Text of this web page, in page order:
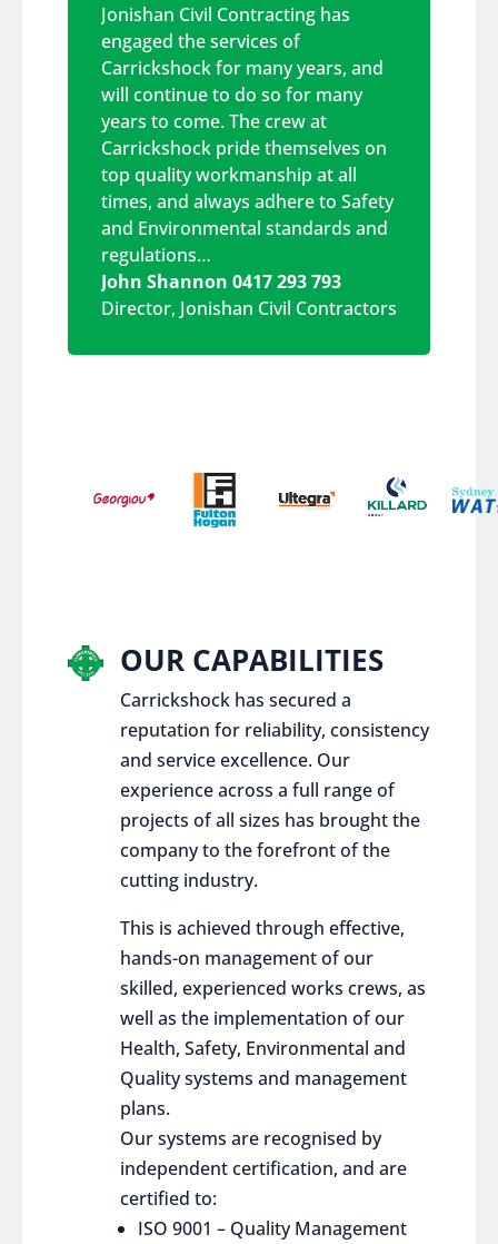
Jonishan Civil Contracting has
engaged the services of
Carrickshock for many years, and
will continue to do so for many
years to come. The crew at
Carrickshock pride themselves on
top quality workmanship at all
times, and always adhere to Safety
and Environmental standards and
regulations…
John Shannon 0417 293 793
Director, Jonishan Civil Contractors
OUR CAPABILITIES
Carrickshock has secured a
reputation for reliability, consistency
and service excellence. Our
experience across a full range of
projects of all sizes has brought the
company to the forefront of the
cutting industry.
This is achieved through effective,
hands-on management of our
skilled, experienced works crews, as
well as the implementation of our
Health, Safety, Environmental and
Quality systems and management
plans.
Our systems are recognised by
independent certification, and are
certified to:
ISO 9001 – Quality Management